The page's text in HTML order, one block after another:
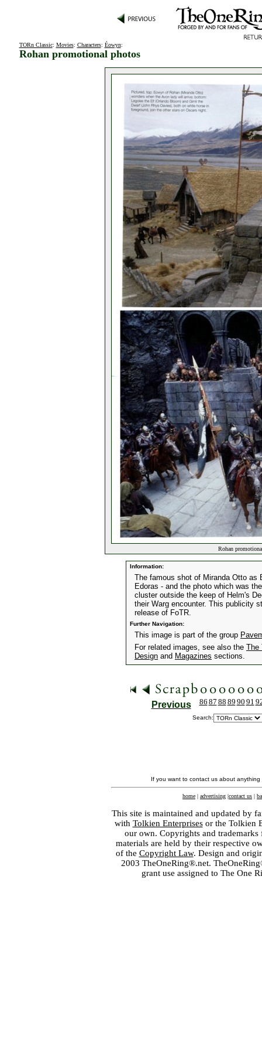
TORn Classic: Movies: Characters: Éowyn:
Rohan promotional photos
Rohan
Information:
The famous shot of Miranda Otto as
Edoras - and the photo which was
cluster outside the keep of Helm's
their Warg encounter. This publicity
release of FoTR.
Further Navigation:
This image is part of the group
For related images, see also the The
Design and Magazines sections.
Previous 86 87 88 89 90 91
Search:
If you want to contact us about
home | advertising |contact us |
This site is maintained and updated by
with Tolkien Enterprisesor the Tolkien
our own. Copyrights and
materials are held by their respective
of the Copyright Law. Design and
2003 TheOneRing®.net.
grant use assigned to The One